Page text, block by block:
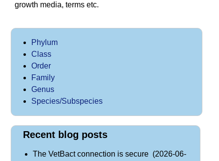
growth media, terms etc.
Phylum
Class
Order
Family
Genus
Species/Subspecies
Recent blog posts
The VetBact connection is secure (2026-06-